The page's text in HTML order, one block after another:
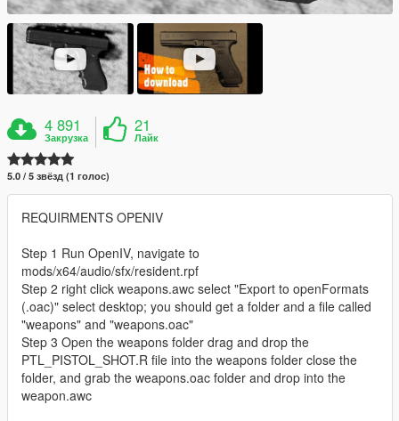
4 891
Закрузка
21
Лайк
5.0 / 5 звёзд (1 голос)
REQUIRMENTS OPENIV
Step 1 Run OpenIV, navigate to
mods/x64/audio/sfx/resident.rpf
Step 2 right click weapons.awc select "Export to openFormats
(.oac)" select desktop; you should get a folder and a file called
"weapons" and "weapons.oac"
Step 3 Open the weapons folder drag and drop the
PTL_PISTOL_SHOT.R file into the weapons folder close the
folder, and grab the weapons.oac folder and drop into the
weapon.awc